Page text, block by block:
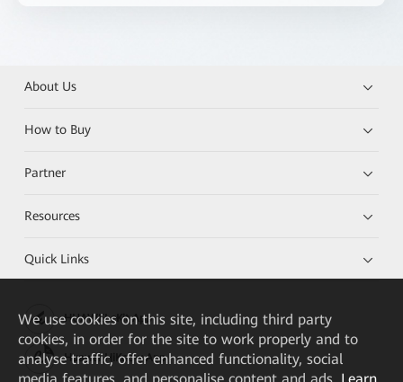
About Us
How to Buy
Partner
Resources
Quick Links
HUAWEI eKit App
Huawei HiKnow App
We use cookies on this site, including third party
cookies, in order for the site to work properly and to
analyse traffic, offer enhanced functionality, social